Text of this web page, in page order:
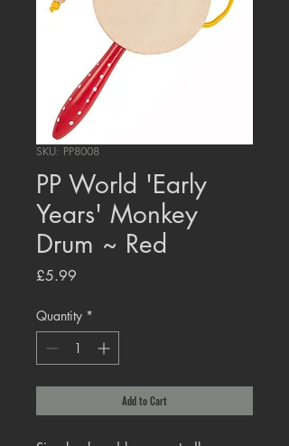
SKU: PP8008
PP World 'Early
Years' Monkey
Drum ~ Red
£5.99
Quantity *
Add to Cart